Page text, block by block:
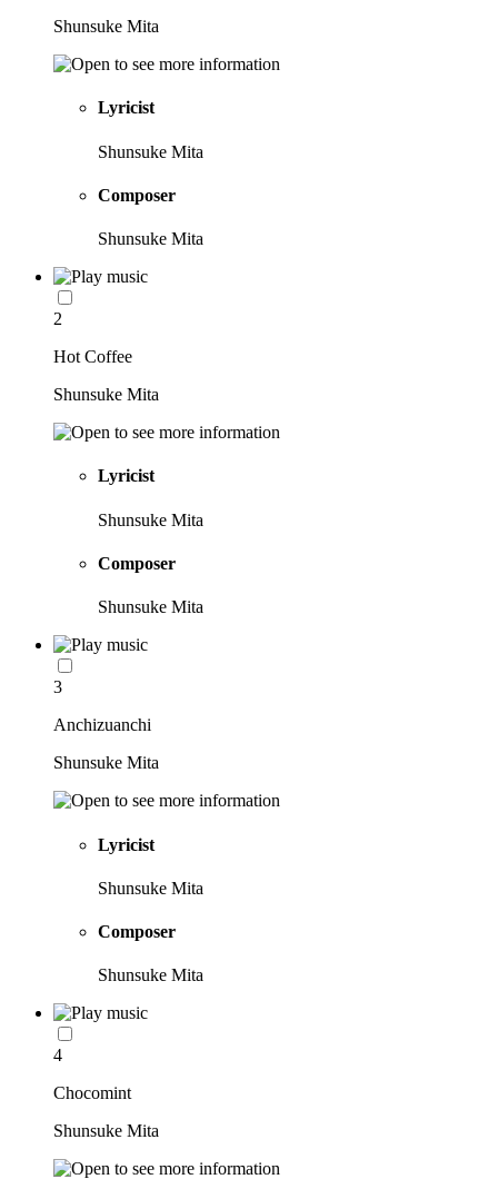
Shunsuke Mita
Lyricist
Shunsuke Mita
Composer
Shunsuke Mita
2
Hot Coffee
Shunsuke Mita
Lyricist
Shunsuke Mita
Composer
Shunsuke Mita
3
Anchizuanchi
Shunsuke Mita
Lyricist
Shunsuke Mita
Composer
Shunsuke Mita
4
Chocomint
Shunsuke Mita